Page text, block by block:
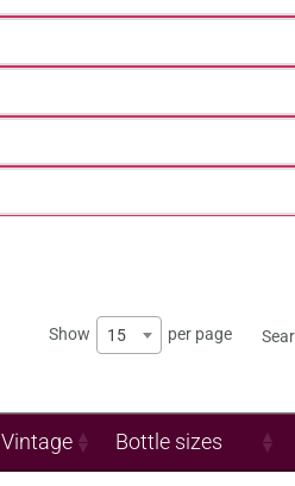
Show 15 per page
Vintage Bottle sizes